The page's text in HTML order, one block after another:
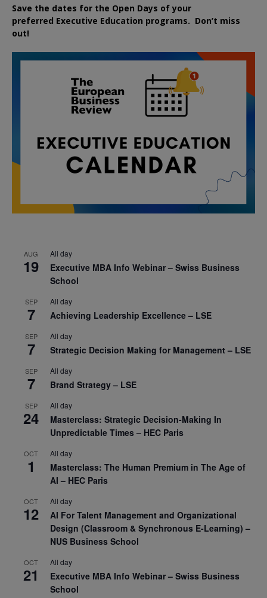
Save the dates for the Open Days of your
preferred Executive Education programs. Don’t miss
out!
AUG
19
All day
Executive MBA Info Webinar – Swiss Business
School
SEP
7
All day
Achieving Leadership Excellence – LSE
SEP
7
All day
Strategic Decision Making for Management – LSE
SEP
7
All day
Brand Strategy – LSE
SEP
24
All day
Masterclass: Strategic Decision-Making In
Unpredictable Times – HEC Paris
OCT
1
All day
Masterclass: The Human Premium in The Age of
AI – HEC Paris
OCT
12
All day
AI For Talent Management and Organizational
Design (Classroom & Synchronous E-Learning) –
NUS Business School
OCT
21
All day
Executive MBA Info Webinar – Swiss Business
School